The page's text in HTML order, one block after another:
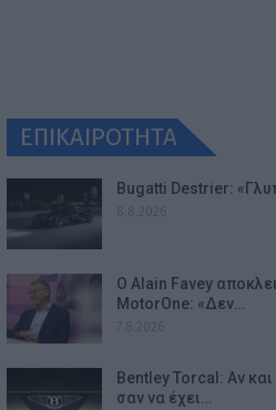
ΕΠΙΚΑΙΡΟΤΗΤΑ
Bugatti Destrier:
Ο Alain Favey
MotorOne: «Δεν…
Bentley Torcal: Αν
σαν να έχει…